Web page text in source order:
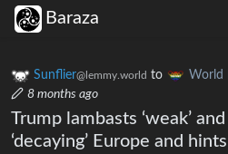
Baraza
Sunflier@lemmy.world to World
8 months ago
Trump lambasts ‘weak’ and
‘decaying’ Europe and